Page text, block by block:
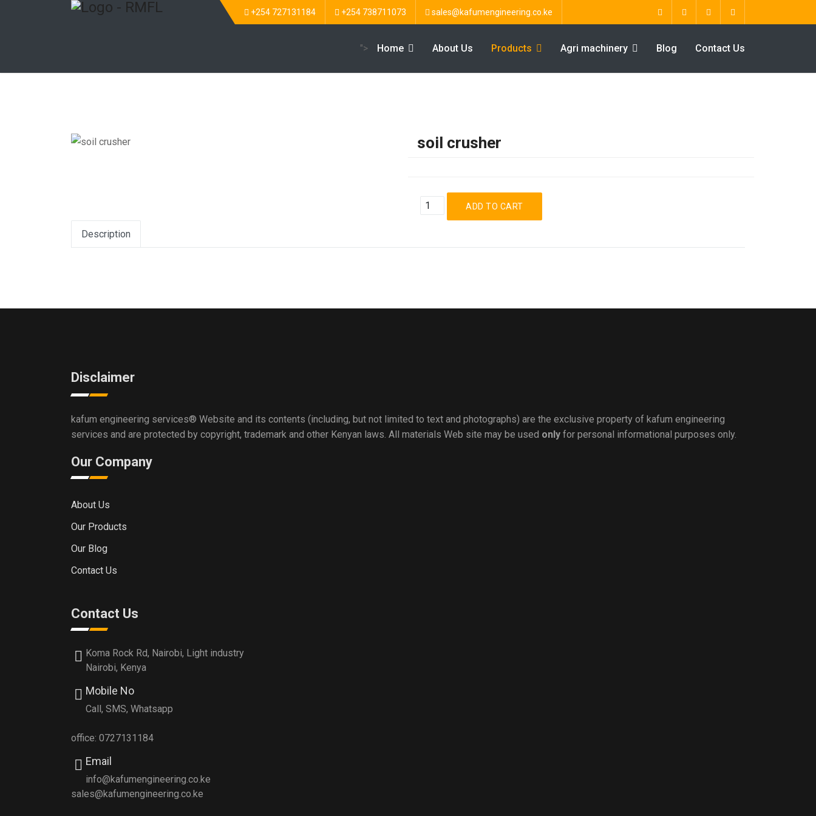
+254 727131184 +254 738711073 sales@kafumengineering.co.ke
"> Home About Us Products Agri machinery Blog Contact Us
soil crusher
Description
Disclaimer
kafum engineering services® Website and its contents (including, but not limited to text and photographs) are the exclusive property of kafum engineering
services and are protected by copyright, trademark and other Kenyan laws. All materials Web site may be used only for personal informational purposes only.
Our Company
About Us
Our Products
Our Blog
Contact Us
Contact Us
Koma Rock Rd, Nairobi, Light industry
Nairobi, Kenya
Mobile No
Call, SMS, Whatsapp
office: 0727131184
Email
info@kafumengineering.co.ke
sales@kafumengineering.co.ke